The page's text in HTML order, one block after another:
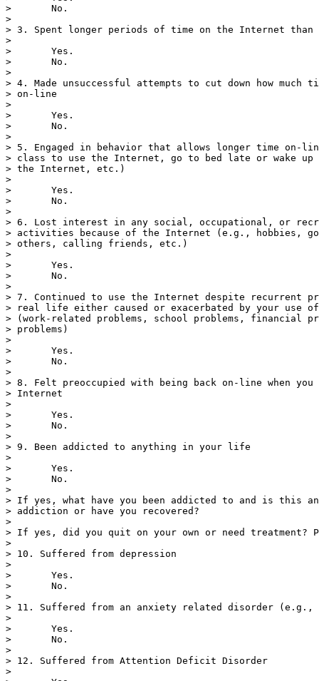
>       No.
>
> 3. Spent longer periods of time on the Internet than
>
>       Yes.
>       No.
>
> 4. Made unsuccessful attempts to cut down how much
> on-line
>
>       Yes.
>       No.
>
> 5. Engaged in behavior that allows longer time on-
> class to use the Internet, go to bed late or wake
> the Internet, etc.)
>
>       Yes.
>       No.
>
> 6. Lost interest in any social, occupational, or
> activities because of the Internet (e.g., hobbies,
> others, calling friends, etc.)
>
>       Yes.
>       No.
>
> 7. Continued to use the Internet despite recurrent
> real life either caused or exacerbated by your use
> (work-related problems, school problems, financial
> problems)
>
>       Yes.
>       No.
>
> 8. Felt preoccupied with being back on-line when
> Internet
>
>       Yes.
>       No.
>
> 9. Been addicted to anything in your life
>
>       Yes.
>       No.
>
> If yes, what have you been addicted to and is this an
> addiction or have you recovered?
>
> If yes, did you quit on your own or need treatment?
>
> 10. Suffered from depression
>
>       Yes.
>       No.
>
> 11. Suffered from an anxiety related disorder (e.g.,
>
>       Yes.
>       No.
>
> 12. Suffered from Attention Deficit Disorder
>